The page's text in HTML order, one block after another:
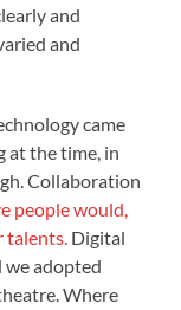
and
and
came
at the time, in
Collaboration
people would,
talents. Digital
we adopted
Where